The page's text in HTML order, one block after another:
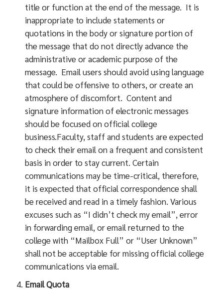
title or function at the end of the message. It is
inappropriate to include statements or
quotations in the body or signature portion of
the message that do not directly advance the
administrative or academic purpose of the
message. Email users should avoid using language
that could be offensive to others, or create an
atmosphere of discomfort. Content and
signature information of electronic messages
should be focused on official college
business.Faculty, staff and students are expected
to check their email on a frequent and consistent
basis in order to stay current. Certain
communications may be time-critical, therefore,
it is expected that official correspondence shall
be received and read in a timely fashion. Various
excuses such as “I didn’t check my email”, error
in forwarding email, or email returned to the
college with “Mailbox Full” or “User Unknown”
shall not be acceptable for missing official college
communications via email.
Email Quota